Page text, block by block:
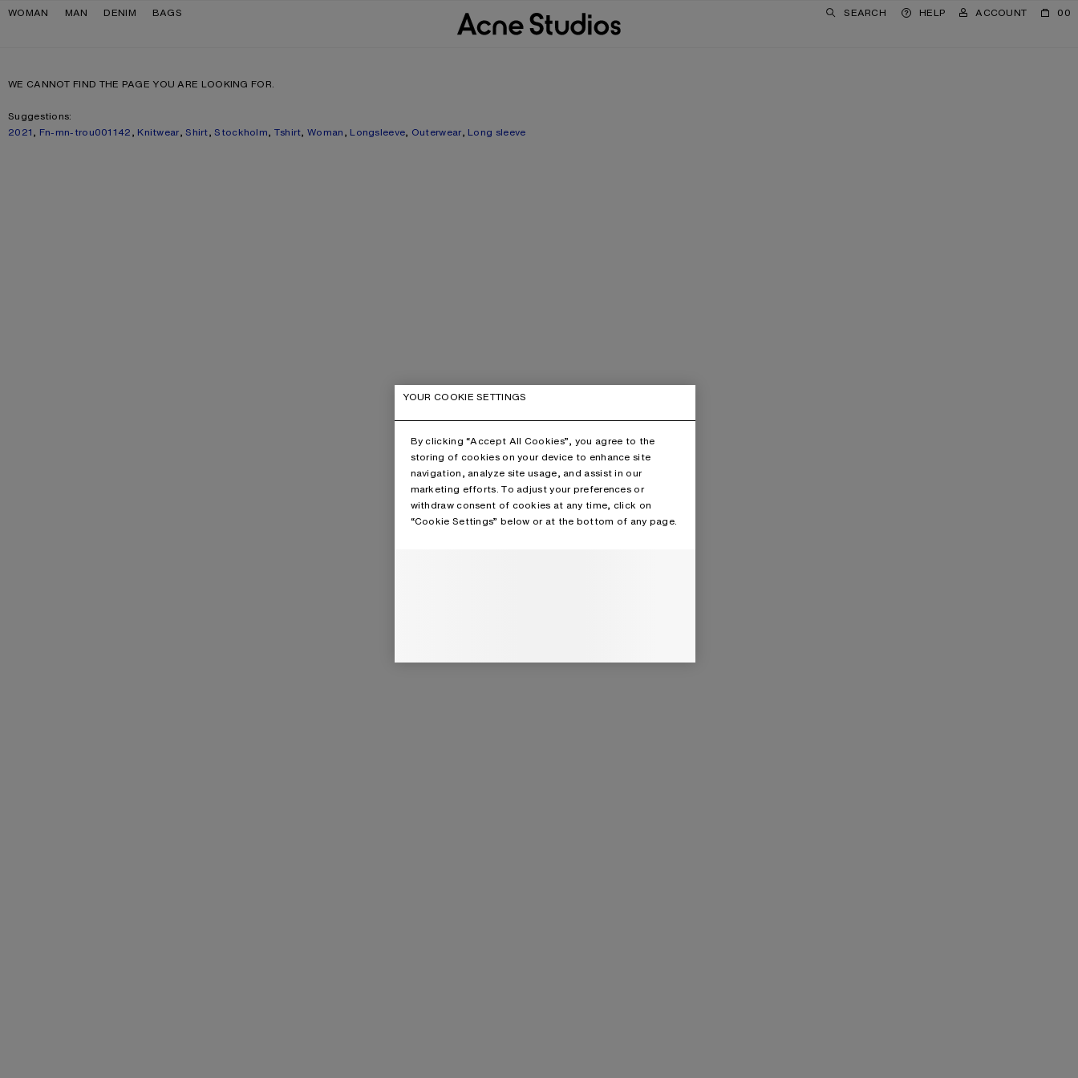
Skip to navigation
Skip to main content
Skip to footer
WOMAN MAN DENIM BAGS SEARCH HELP ACCOUNT 00
WE CANNOT FIND THE PAGE YOU ARE LOOKING FOR.
Suggestions:
2021, Fn-mn-trou001142, Knitwear,Shirt,Stockholm, Tshirt,Woman, Longsleeve, Outerwear, Long sleeve
YOUR COOKIE SETTINGS
By clicking “Accept All Cookies”, you agree to the
storing of cookies on your device to enhance site
navigation, analyze site usage, and assist in our
marketing efforts. To adjust your preferences or
withdraw consent of cookies at any time, click on
“Cookie Settings” below or at the bottom of any page.